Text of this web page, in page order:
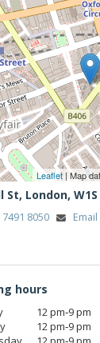
Leaflet | Map
St, London,
7491 8050 Email
hours
12 pm‑9 pm
12 pm‑9 pm